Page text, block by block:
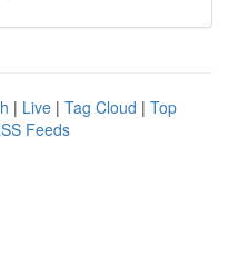
| Live | Tag Cloud | Top
Feeds